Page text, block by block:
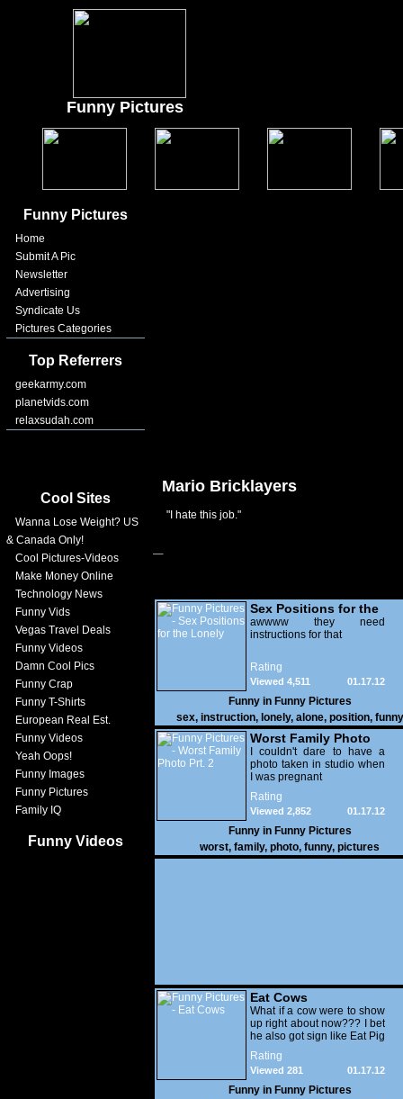
Funny Pictures
Funny Pictures
Home
Submit A Pic
Newsletter
Advertising
Syndicate Us
Pictures Categories
Top Referrers
geekarmy.com
planetvids.com
relaxsudah.com
Cool Sites
Wanna Lose Weight? US
& Canada Only!
Cool Pictures-Videos
Make Money Online
Technology News
Funny Vids
Vegas Travel Deals
Funny Videos
Damn Cool Pics
Funny Crap
Funny T-Shirts
European Real Est.
Funny Videos
Yeah Oops!
Funny Images
Funny Pictures
Family IQ
Funny Videos
Mario Bricklayers
"I hate this job."
Sex Positions for the
Lonely
awwww they need
instructions for that
Rating
01.17.12
Viewed 4,511
Funny in Funny Pictures
sex, instruction, lonely, alone, position, funny
Worst Family Photo
Prt. 2
I couldn't dare to have a
photo taken in studio when
I was pregnant
Rating
01.17.12
Viewed 2,852
Funny in Funny Pictures
worst, family, photo, funny, pictures
Eat Cows
What if a cow were to show
up right about now??? I bet
he also got sign like Eat Pig
Rating
01.17.12
Viewed 281
Funny in Funny Pictures